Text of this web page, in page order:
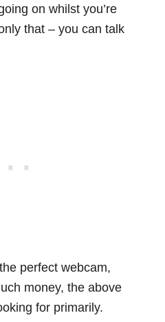
on whilst you’re
that – you can talk
perfect webcam,
money, the above
for primarily.